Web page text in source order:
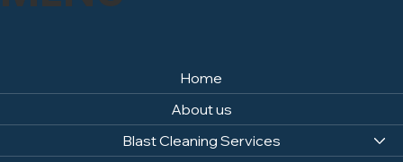
Home
About us
Blast Cleaning Services